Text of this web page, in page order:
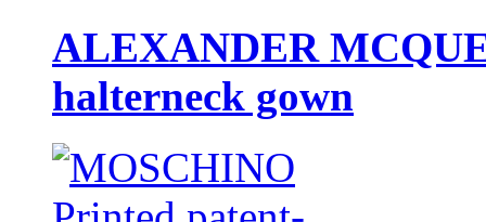
ALEXANDER
halterneck gown